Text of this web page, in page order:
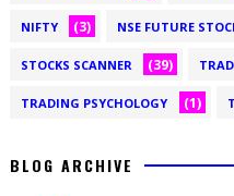
NIFTY (3) NSE FUTURE
STOCKS SCANNER (39)
TRADING PSYCHOLOGY (1)
BLOG ARCHIVE